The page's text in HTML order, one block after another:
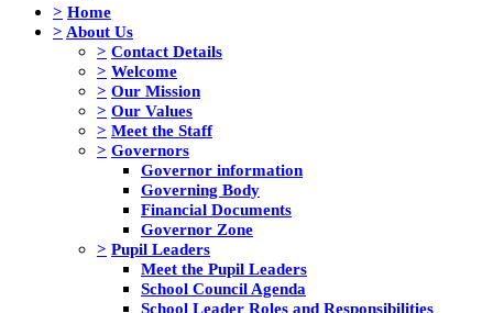
> Home
> About Us
> Contact Details
> Welcome
> Our Mission
> Our Values
> Meet the Staff
> Governors
Governor information
Governing Body
Financial Documents
Governor Zone
> Pupil Leaders
Meet the Pupil Leaders
School Council Agenda
School Leader Roles and Responsibilities